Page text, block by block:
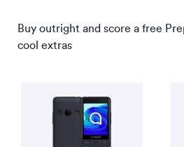
Buy outright and score a free
cool extras